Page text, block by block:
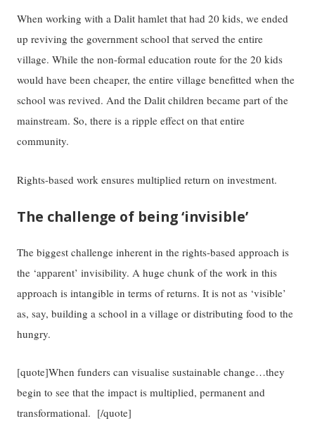
When working with a Dalit hamlet that had 20 kids, we ended
up reviving the government school that served the entire
village. While the non-formal education route for the 20 kids
would have been cheaper, the entire village benefitted when the
school was revived. And the Dalit children became part of the
mainstream. So, there is a ripple effect on that entire
community.
Rights-based work ensures multiplied return on investment.
The challenge of being ‘invisible’
The biggest challenge inherent in the rights-based approach is
the ‘apparent’ invisibility. A huge chunk of the work in this
approach is intangible in terms of returns. It is not as ‘visible’
as, say, building a school in a village or distributing food to the
hungry.
[quote]When funders can visualise sustainable change…they
begin to see that the impact is multiplied, permanent and
transformational. [/quote]